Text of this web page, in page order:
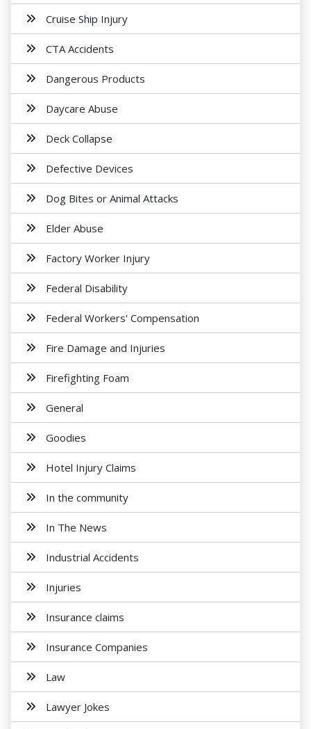
Cruise Ship Injury
CTA Accidents
Dangerous Products
Daycare Abuse
Deck Collapse
Defective Devices
Dog Bites or Animal Attacks
Elder Abuse
Factory Worker Injury
Federal Disability
Federal Workers' Compensation
Fire Damage and Injuries
Firefighting Foam
General
Goodies
Hotel Injury Claims
In the community
In The News
Industrial Accidents
Injuries
Insurance claims
Insurance Companies
Law
Lawyer Jokes